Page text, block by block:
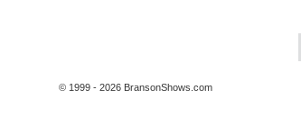
© 1999 - 2026 BransonShows.com